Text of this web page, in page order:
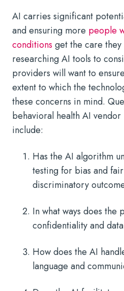
AI carries significant
and ensuring more people
conditions get the care
researching AI tools to
providers will want to
extent to which the
these concerns in mind.
behavioral health AI
include:
Has the AI algorithm
testing for bias and
discriminatory
In what ways does
confidentiality and
How does the AI
language and